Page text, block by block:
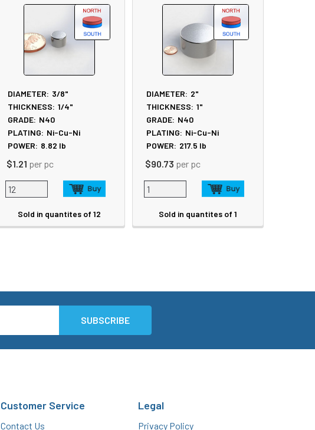
DIAMETER: 3/8"
THICKNESS: 1/4"
GRADE: N40
PLATING: Ni-Cu-Ni
POWER: 8.82 lb
$1.21 per pc
Sold in quantites of 12
DIAMETER: 2"
THICKNESS: 1"
GRADE: N40
PLATING: Ni-Cu-Ni
POWER: 217.5 lb
$90.73 per pc
Sold in quantites of 1
Customer Service
Contact Us
Legal
Privacy Policy